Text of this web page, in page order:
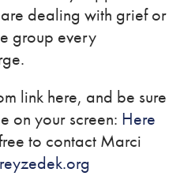
dealing with grief or
group every
link here, and be sure
on your screen: Here
to contact Marci